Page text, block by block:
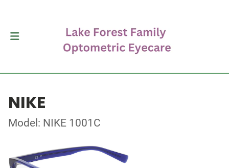
NIKE
Model: NIKE 1001C